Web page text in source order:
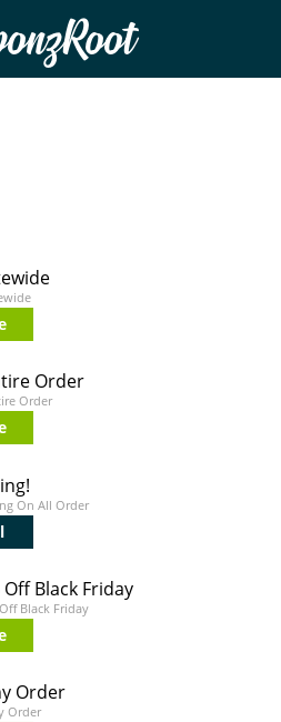
Order
Order
On All Order
Off Black Friday
Black Friday
Order
Order